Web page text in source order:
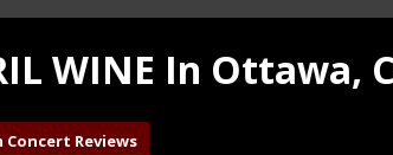
WINE In Ottawa,
Reviews